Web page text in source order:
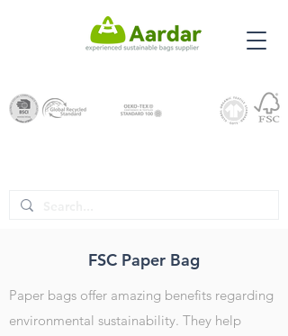
FSC Paper Bag
Paper bags offer amazing benefits regarding
environmental sustainability. They help